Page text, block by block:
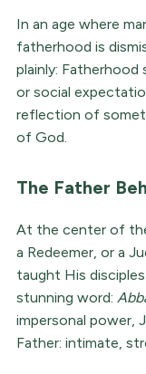
In an age where
fatherhood is
plainly:
or social
reflection of
of God.
The Father
At the center of
a Redeemer, or a
taught His
stunning word:
impersonal power,
Father: intimate,